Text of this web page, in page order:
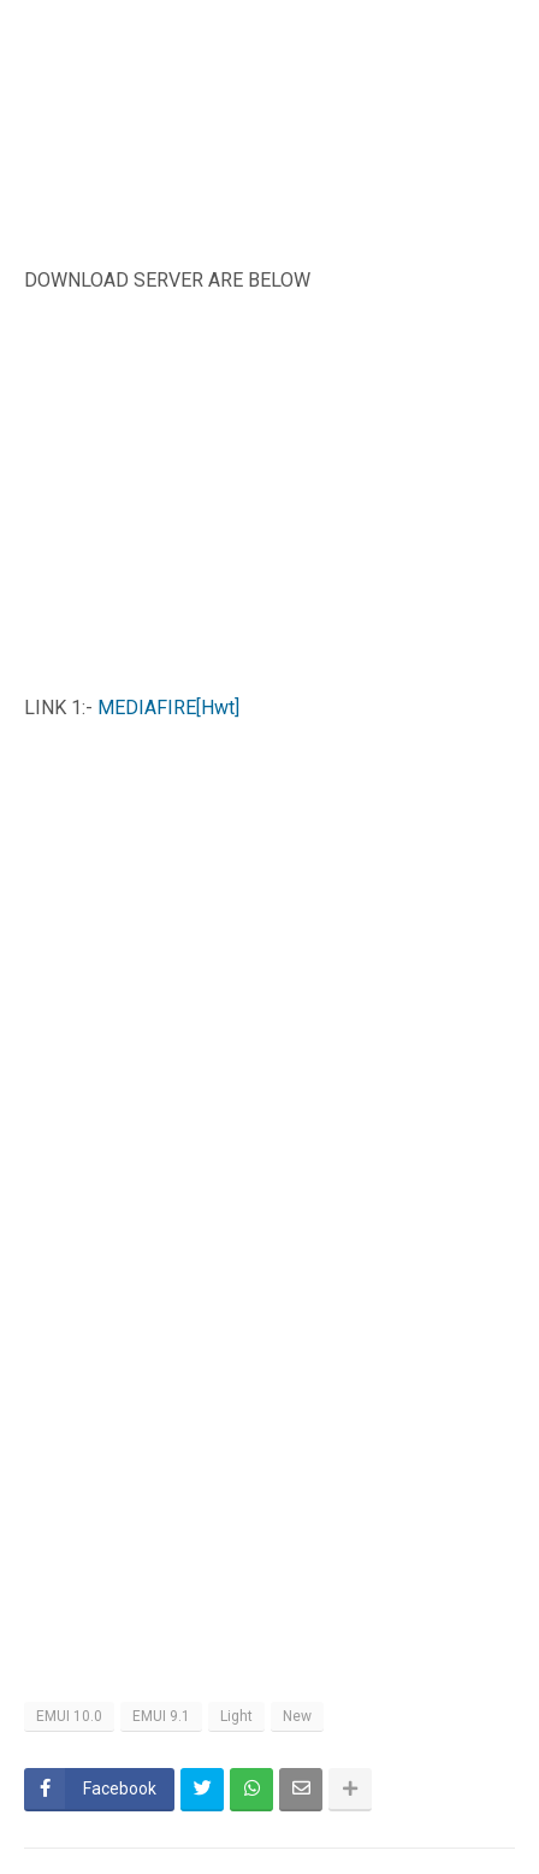
DOWNLOAD SERVER ARE BELOW
LINK 1:- MEDIAFIRE[Hwt]
EMUI 10.0 EMUI 9.1 Light New
Facebook